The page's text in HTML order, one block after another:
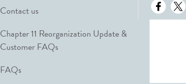
Contact us
Chapter 11 Reorganization Update &
Customer FAQs
FAQs